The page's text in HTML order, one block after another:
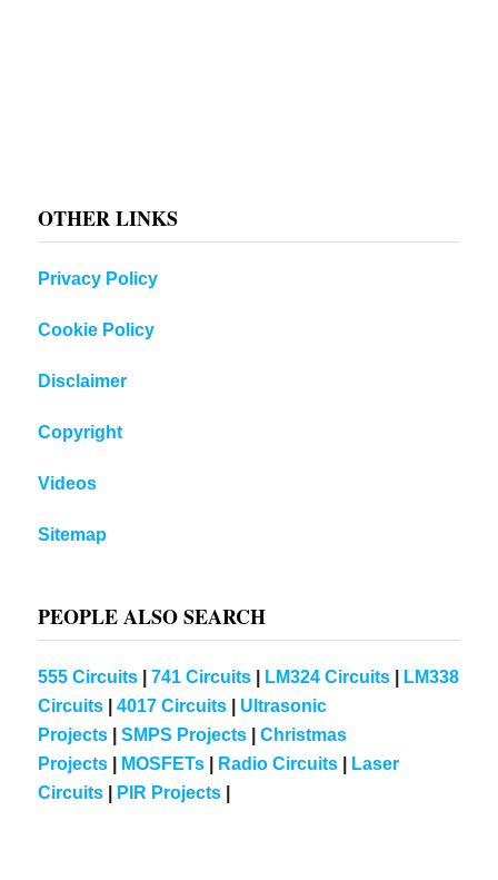
OTHER LINKS
Privacy Policy
Cookie Policy
Disclaimer
Copyright
Videos
Sitemap
PEOPLE ALSO SEARCH
555 Circuits |741 Circuits LM324 Circuits
LM338
Circuits |4017 Circuits
Ultrasonic
Projects |SMPS Projects |Christmas
Projects
MOSFETs Radio Circuits
Laser
Circuits
PIR Projects